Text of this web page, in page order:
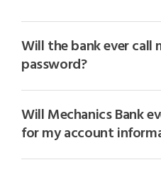
Will the bank ever call
password?
Will Mechanics Bank
for my account